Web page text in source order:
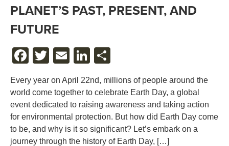
PLANET’S PAST, PRESENT, AND
FUTURE
FACEBOOK
TWITTER
EMAILLINKEDIN
Every year on April 22nd, millions of people around the
world come together to celebrate Earth Day, a global
event dedicated to raising awareness and taking action
for environmental protection. But how did Earth Day come
to be, and why is it so significant? Let’s embark on a
journey through the history of Earth Day, […]